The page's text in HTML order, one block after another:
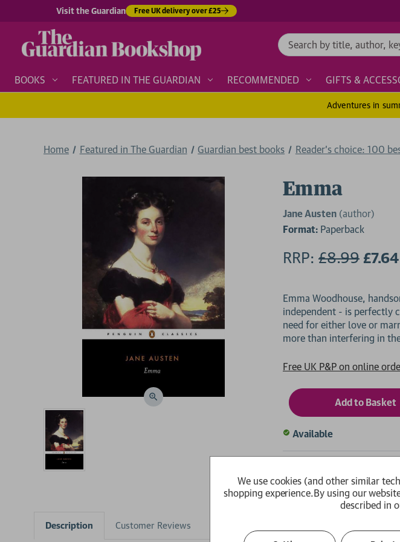
Visit the Guardian Free UK delivery over £25
Search
BOOKS FEATURED IN THE GUARDIAN RECOMMENDED GIFTS &
Adventures in
Home Featured in The Guardian Guardian best books Reader's choice: 100
Emma
Jane Austen (author)
Format: Paperback
RRP: £8.99 £7.64
Emma Woodhouse,
independent - is perfectly
need for either love or
Free UK P&P on online
Available
Description Customer Reviews
We use cookies (and other similar
shopping experience.By using our
described in